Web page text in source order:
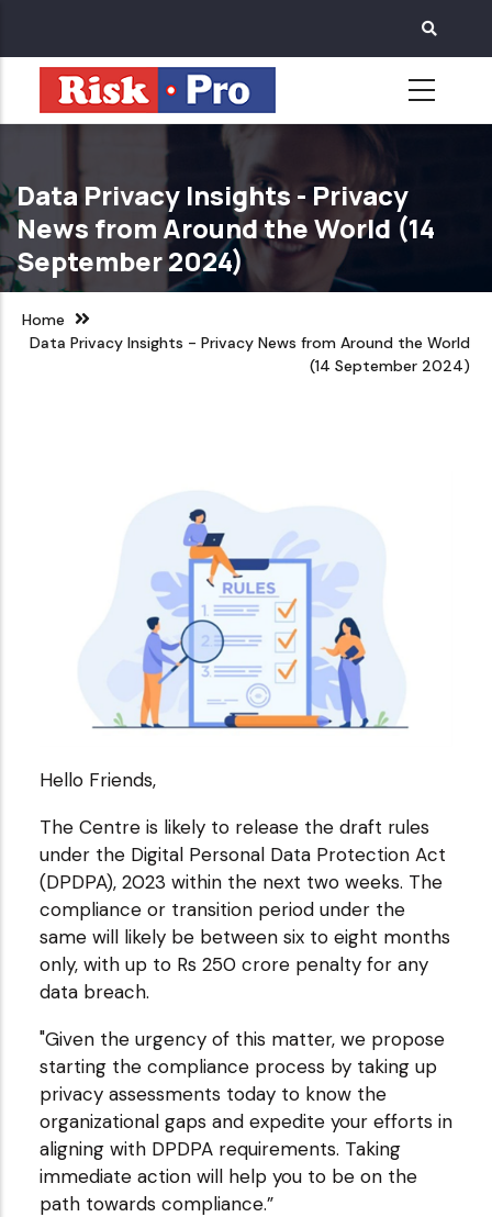
main
content
Data Privacy Insights - Privacy
News from Around the World (14
September 2024)
Home
Data Privacy Insights - Privacy News from Around the World
(14 September 2024)
Hello Friends,
The Centre is likely to release the draft rules
under the Digital Personal Data Protection Act
(DPDPA), 2023 within the next two weeks. The
compliance or transition period under the
same will likely be between six to eight months
only, with up to Rs 250 crore penalty for any
data breach.
"Given the urgency of this matter, we propose
starting the compliance process by taking up
privacy assessments today to know the
organizational gaps and expedite your efforts in
aligning with DPDPA requirements. Taking
immediate action will help you to be on the
path towards compliance.”